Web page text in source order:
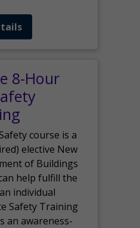
8-Hour
course is a
elective New
of Buildings
help fulfill the
individual
Safety Training
an awareness-